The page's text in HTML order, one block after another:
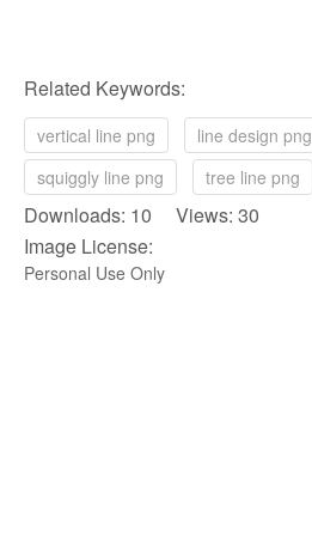
Related Keywords:
vertical line png line design png
squiggly line png
tree line png
Downloads: 10 Views: 30
Image License:
Personal Use Only